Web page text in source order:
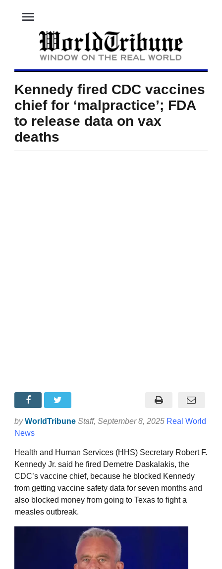
menu
Kennedy fired CDC vaccines
chief for ‘malpractice’; FDA
to release data on vax
deaths
by WorldTribune Staff, September 8, 2025 Real World
News
Health and Human Services (HHS) Secretary Robert F.
Kennedy Jr. said he fired Demetre Daskalakis, the
CDC’s vaccine chief, because he blocked Kennedy
from getting vaccine safety data for seven months and
also blocked money from going to Texas to fight a
measles outbreak.